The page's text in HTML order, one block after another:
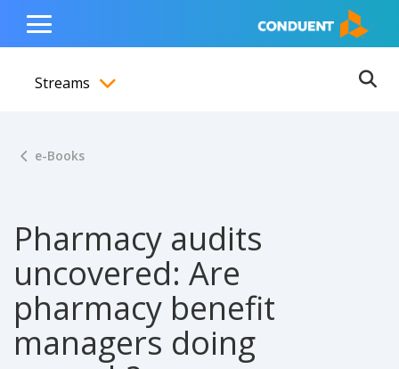
content
navigation
footer
Show Search Input
Hide Search Input Home
Toggle
Menu
Streams
e-Books
Pharmacy audits
uncovered: Are
pharmacy benefit
managers doing